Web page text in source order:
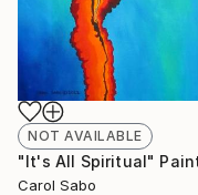
NOT AVAILABLE
"It's All Spiritual"
Carol Sabo